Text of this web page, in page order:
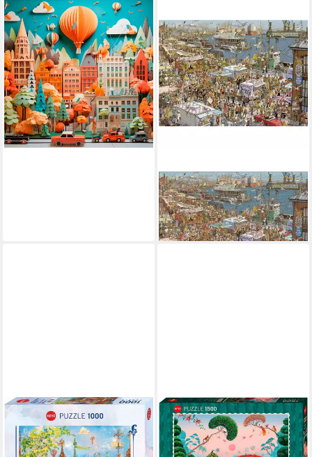
HEYE
Puzzle Townscape / Paper-
Like, 1000 Puzzleteile, Made
in Germany
ab 16,65 €
lieferbar - in 6-8 Werktagen bei dir
Puzzle Fresh Fish! Puzzle
2000 Teile, 2000 Puzzleteile
ab 33,96 €
lieferbar - in 2-3 Werktagen bei dir